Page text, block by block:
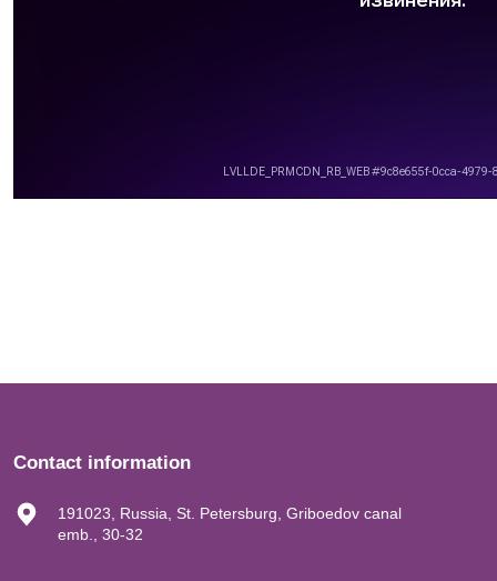
Contact information
191023, Russia, St. Petersburg, Griboedov canal
emb., 30-32